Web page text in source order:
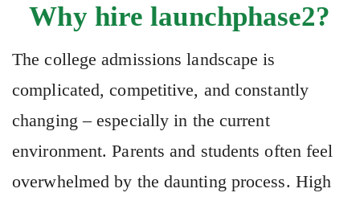
Why hire launchphase2?
The college admissions landscape is
complicated, competitive, and constantly
changing – especially in the current
environment. Parents and students often feel
overwhelmed by the daunting process. High